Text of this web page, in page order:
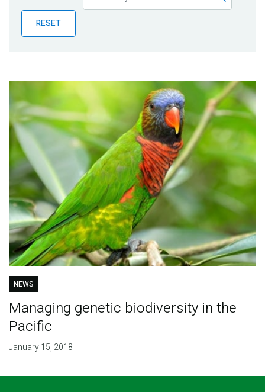
Publications
Blog
RESET
NEWS
Managing genetic biodiversity in the
Pacific
January 15, 2018